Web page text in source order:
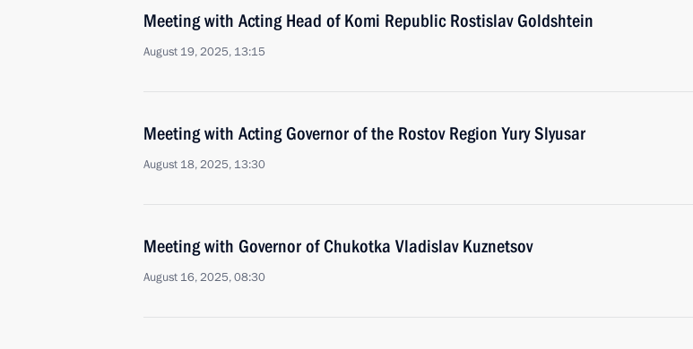
Meeting with Acting Head of Komi Republic Rostislav Goldshtein
August 19, 2025, 13:15
Meeting with Acting Governor of the Rostov Region Yury Slyusar
August 18, 2025, 13:30
Meeting with Governor of Chukotka Vladislav Kuznetsov
August 16, 2025, 08:30